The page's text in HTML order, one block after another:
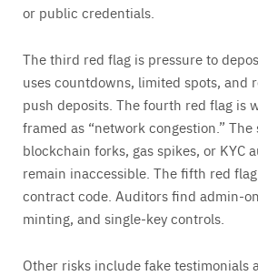
or public credentials.
The third red flag is pressure to
uses countdowns, limited spots, and
push deposits. The fourth red flag is
framed as “network congestion.” The
blockchain forks, gas spikes, or KYC
remain inaccessible. The fifth red
contract code. Auditors find admin-
minting, and single-key controls.
Other risks include fake testimonials